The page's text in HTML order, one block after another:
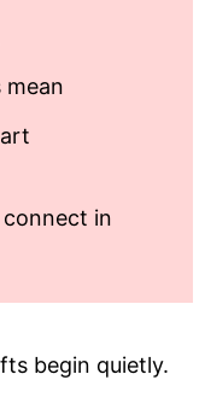
mean
in
begin quietly.